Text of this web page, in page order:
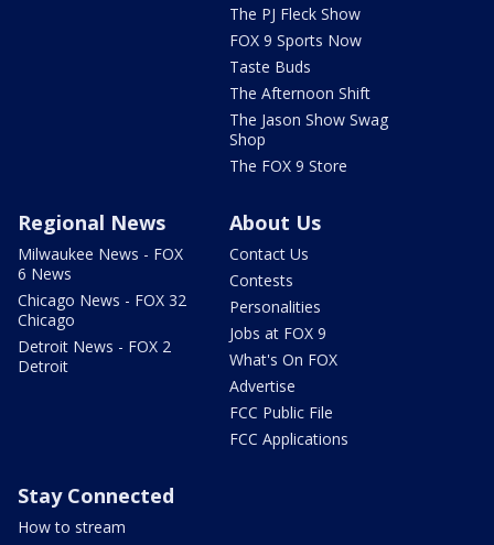
The PJ Fleck Show
FOX 9 Sports Now
Taste Buds
The Afternoon Shift
The Jason Show Swag
Shop
The FOX 9 Store
Regional News
Milwaukee News - FOX
6 News
Chicago News - FOX 32
Chicago
Detroit News - FOX 2
Detroit
About Us
Contact Us
Contests
Personalities
Jobs at FOX 9
What's On FOX
Advertise
FCC Public File
FCC Applications
Stay Connected
How to stream